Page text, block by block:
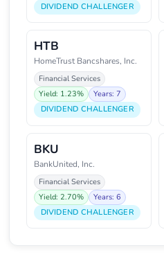
DIVIDEND CHALLENGER
HTB
HomeTrust Bancshares, Inc.
Financial Services
Yield: 1.23%
Years: 7
DIVIDEND CHALLENGER
BKU
BankUnited, Inc.
Financial Services
Yield: 2.70%
Years: 6
DIVIDEND CHALLENGER